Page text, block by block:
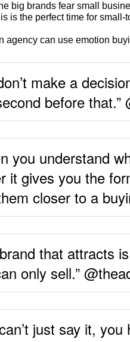
big brands fear small
is the perfect time for
agency can use emotion
make a
before that.”
you understand
it gives you the
closer to a
that attracts
only sell.”
just say it,